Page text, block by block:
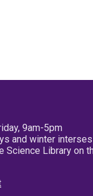
9am-5pm
and winter
Science Library on